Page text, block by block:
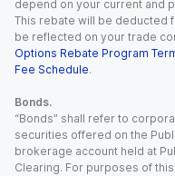
depend on your current and
This rebate will be deducted
be reflected on your trade
Options Rebate Program
Fee Schedule.
Bonds.
“Bonds” shall refer to
securities offered on the
brokerage account held at
Clearing. For purposes of